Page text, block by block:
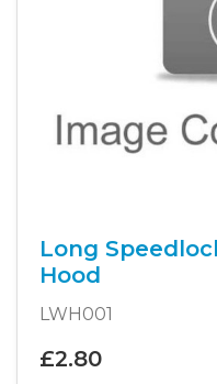
Long
Hood
LWH001
£2.80